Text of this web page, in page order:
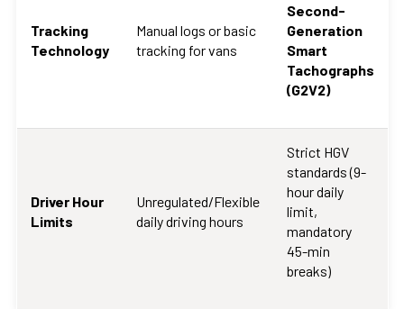
Tracking
Technology
Manual logs or basic
tracking for vans
Second-
Generation
Smart
Tachographs
(G2V2)
Driver Hour
Limits
Unregulated/Flexible
daily driving hours
Strict HGV
standards (9-
hour daily
limit,
mandatory
45-min
breaks)